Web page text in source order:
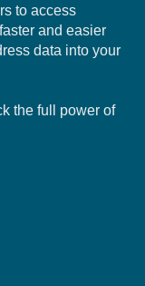
to access
and easier
data into your
the full power of